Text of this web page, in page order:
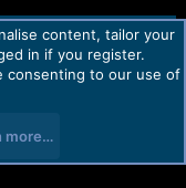
Help Home
R
content, tailor your
in if you register.
consenting to our use of
more…